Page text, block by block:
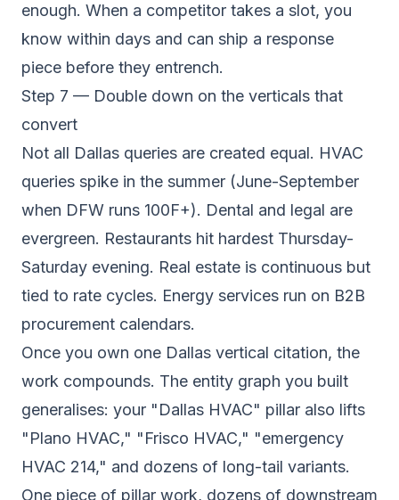
enough. When a competitor takes a slot, you
know within days and can ship a response
piece before they entrench.
Step 7 — Double down on the verticals that
convert
Not all Dallas queries are created equal. HVAC
queries spike in the summer (June-September
when DFW runs 100F+). Dental and legal are
evergreen. Restaurants hit hardest Thursday-
Saturday evening. Real estate is continuous but
tied to rate cycles. Energy services run on B2B
procurement calendars.
Once you own one Dallas vertical citation, the
work compounds. The entity graph you built
generalises: your "Dallas HVAC" pillar also lifts
"Plano HVAC," "Frisco HVAC," "emergency
HVAC 214," and dozens of long-tail variants.
One piece of pillar work, dozens of downstream